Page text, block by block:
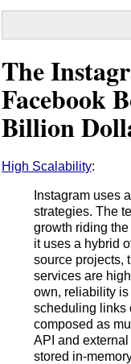
The
Facebook
Billion
High Scalability:
Instagram uses
strategies. The
growth riding
it uses a hybrid
source projects,
services are
own, reliability
scheduling links
composed as
API and
stored in-